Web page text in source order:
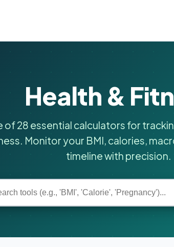
Health &
of 28 essential calculators for
Monitor your BMI, calories,
timeline with precision.